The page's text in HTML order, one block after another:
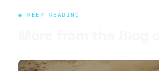
◉ KEEP READING